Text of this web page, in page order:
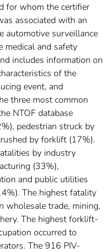
for whom the certifier
associated with an
automotive surveillance
medical and safety
includes information on
of the
event, and
three most common
NTOF database
pedestrian struck by
by forklift (17%).
by industry
(33%),
and public utilities
The highest fatality
wholesale trade, mining,
The highest forklift-
occurred to
The 916 PIV-